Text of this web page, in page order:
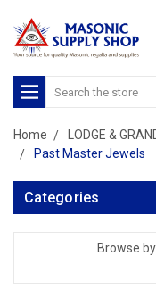
Search
Home
LODGE &
Past Master Jewels
Categories
Browse